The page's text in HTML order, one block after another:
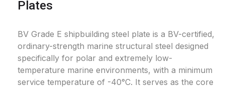
Plates
BV Grade E shipbuilding steel plate is a BV-certified,
ordinary-strength marine structural steel designed
specifically for polar and extremely low-
temperature marine environments, with a minimum
service temperature of -40°C. It serves as the core